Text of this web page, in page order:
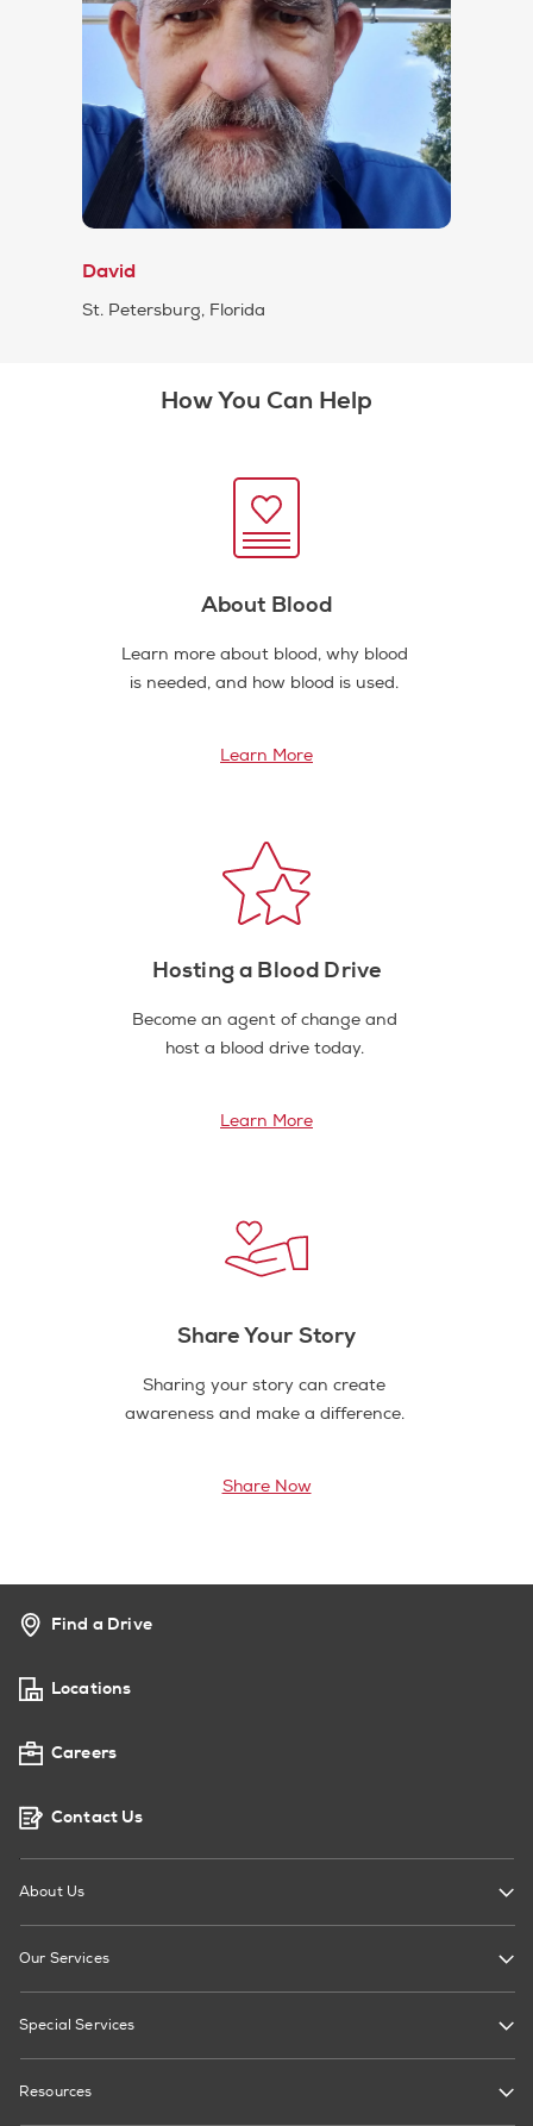
David
St. Petersburg, Florida
How You Can Help
About Blood
Learn more about blood, why blood
is needed, and how blood is used.
Learn More
Hosting a Blood Drive
Become an agent of change and
host a blood drive today.
Learn More
Share Your Story
Sharing your story can create
awareness and make a difference.
Share Now
Find a Drive
Locations
Careers
Contact Us
About Us
Our Services
Special Services
Resources